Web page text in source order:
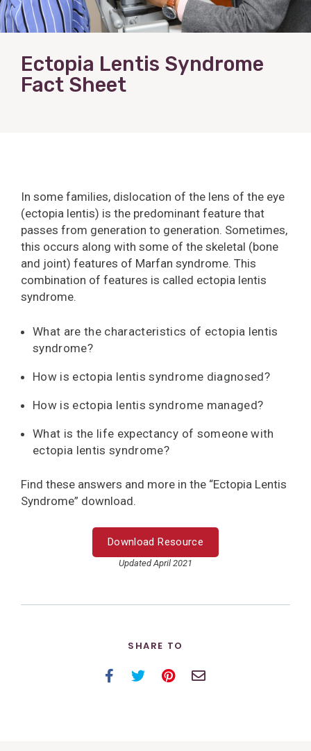
Ectopia Lentis Syndrome
Fact Sheet
In some families, dislocation of the lens of the eye
(ectopia lentis) is the predominant feature that
passes from generation to generation. Sometimes,
this occurs along with some of the skeletal (bone
and joint) features of Marfan syndrome. This
combination of features is called ectopia lentis
syndrome.
What are the characteristics of ectopia lentis
syndrome?
How is ectopia lentis syndrome diagnosed?
How is ectopia lentis syndrome managed?
What is the life expectancy of someone with
ectopia lentis syndrome?
Find these answers and more in the “Ectopia Lentis
Syndrome” download.
Download Resource
Updated April 2021
SHARE TO
Facebook
TwitterPinterestEmail